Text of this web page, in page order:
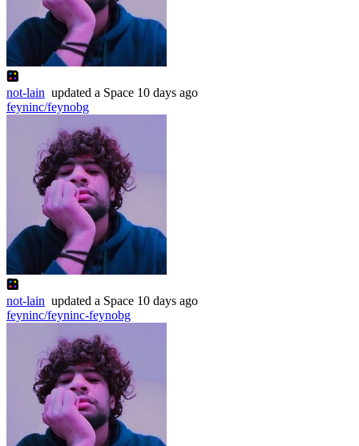
not-lain updated a Space 10 days ago
feyninc/feynobg
not-lain updated a Space 10 days ago
feyninc/feyninc-feynobg